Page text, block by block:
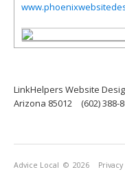
LinkHelpers Website
Arizona 85012
(602) 388-
Advice Local © 2026